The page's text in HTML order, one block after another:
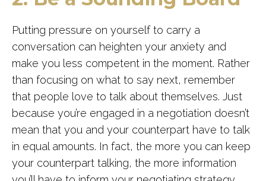
Putting pressure on yourself to carry a
conversation can heighten your anxiety and
make you less competent in the moment. Rather
than focusing on what to say next, remember
that people love to talk about themselves. Just
because you’re engaged in a negotiation doesn’t
mean that you and your counterpart have to talk
in equal amounts. In fact, the more you can keep
your counterpart talking, the more information